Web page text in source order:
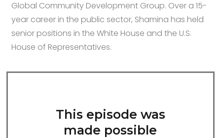
Global Community Development Group. Over a 15-
year career in the public sector, Shamina has held
senior positions in the White House and the U.S.
House of Representatives.
This episode was
made possible